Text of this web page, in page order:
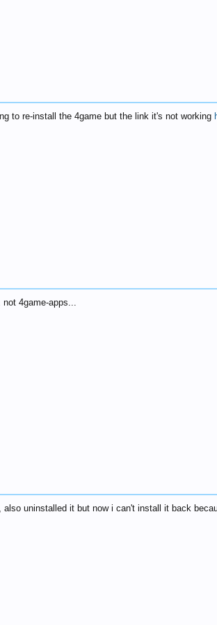
to re-install the 4game but the link it's not working
not 4game-apps...
uninstalled it but now i can't install it back